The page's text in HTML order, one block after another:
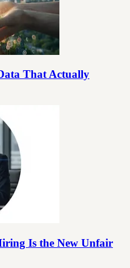
That Actually
Is the New Unfair